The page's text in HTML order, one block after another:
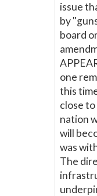
issue
by
board
one
this
close
nation
will
was
The